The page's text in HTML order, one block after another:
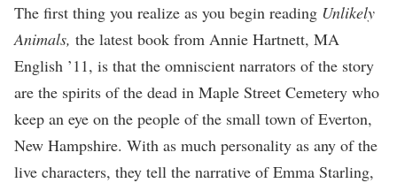
The first thing you realize as you begin reading Unlikely
Animals, the latest book from Annie Hartnett, MA
English ’11, is that the omniscient narrators of the story
are the spirits of the dead in Maple Street Cemetery who
keep an eye on the people of the small town of Everton,
New Hampshire. With as much personality as any of the
live characters, they tell the narrative of Emma Starling,